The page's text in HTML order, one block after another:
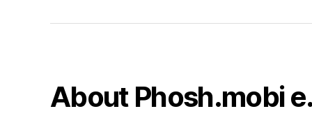
About Phosh.mobi